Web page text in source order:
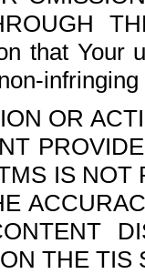
that Your
OR
IS NOT
THE TIS